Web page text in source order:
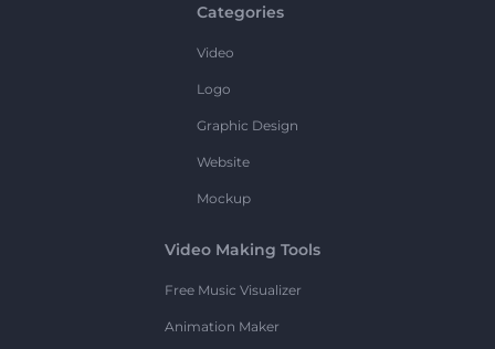
Categories
Video
Logo
Graphic Design
Website
Mockup
Video Making Tools
Free Music Visualizer
Animation Maker